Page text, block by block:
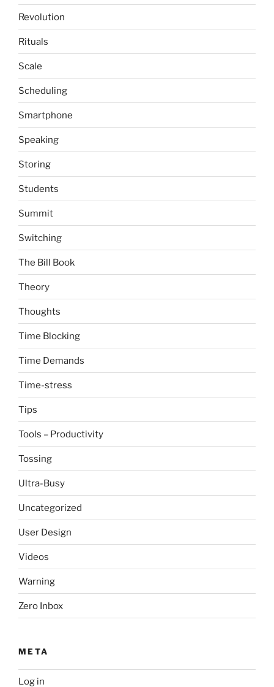
Revolution
Rituals
Scale
Scheduling
Smartphone
Speaking
Storing
Students
Summit
Switching
The Bill Book
Theory
Thoughts
Time Blocking
Time Demands
Time-stress
Tips
Tools – Productivity
Tossing
Ultra-Busy
Uncategorized
User Design
Videos
Warning
Zero Inbox
META
Log in